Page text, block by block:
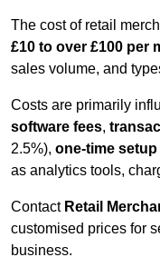
The cost of retail
£10 to over £100 per
sales volume, and
Costs are primarily
software fees,
2.5%), one-time
as analytics tools,
Contact Retail
customised prices for
business.